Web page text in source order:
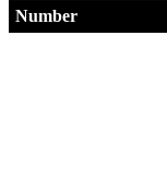
Number